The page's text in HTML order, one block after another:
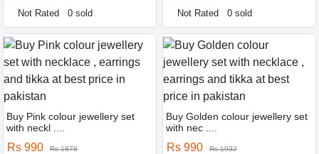
Not Rated 0 sold Not Rated 0 sold
Buy Pink colour jewellery set
with neckl ....
Rs 990 Rs 1876
Buy Golden colour jewellery set
with nec ....
Rs 990 Rs 1932